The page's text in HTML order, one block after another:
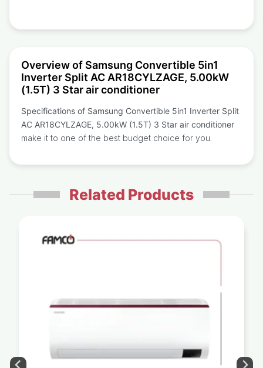
Overview of Samsung Convertible 5in1
Inverter Split AC AR18CYLZAGE, 5.00kW
(1.5T) 3 Star air conditioner
Specifications of Samsung Convertible 5in1 Inverter Split
AC AR18CYLZAGE, 5.00kW (1.5T) 3 Star air conditioner
make it to one of the best budget choice for you.
Related Products